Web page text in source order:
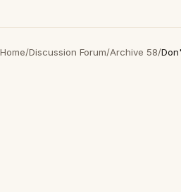
Home/Discussion Forum/Archive 58/